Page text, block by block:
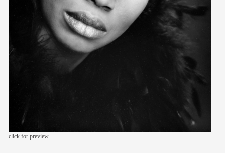
click for preview